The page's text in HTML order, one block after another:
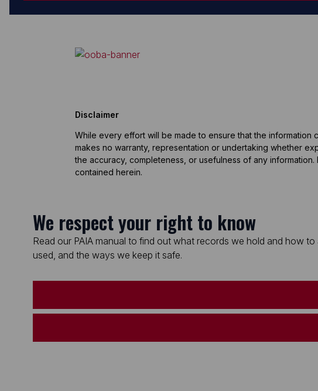
Disclaimer
While every effort will be made to ensure that the
makes no warranty, representation or undertaking whether
the accuracy, completeness, or usefulness of any
contained herein.
We respect your right to know
Read our PAIA manual to find out what records we hold and how
used, and the ways we keep it safe.